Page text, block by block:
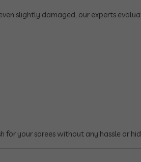
slightly damaged, our experts
for your sarees without any hassle or